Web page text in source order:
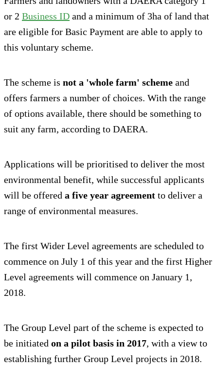
or 2 Business ID and a minimum of 3ha of land that
are eligible for Basic Payment are able to apply to
this voluntary scheme.
The scheme is not a 'whole farm' scheme and
offers farmers a number of choices. With the range
of options available, there should be something to
suit any farm, according to DAERA.
Applications will be prioritised to deliver the most
environmental benefit, while successful applicants
will be offered a five year agreement to deliver a
range of environmental measures.‎
The first Wider Level agreements are scheduled to
commence on July 1 of this year and the first Higher
Level agreements will commence on January 1,
2018.
The Group Level part of the scheme is expected to
be initiated on a pilot basis in 2017, with a view to
establishing further Group Level projects in 2018.